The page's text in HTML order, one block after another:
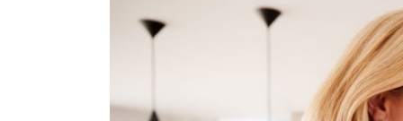
REDEEM OFFER
Expires 08/31/2026